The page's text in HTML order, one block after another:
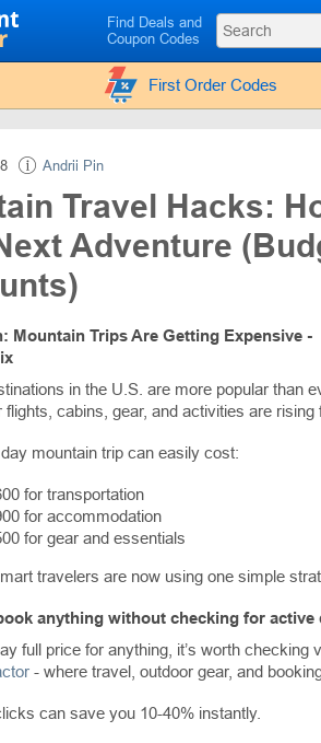
Find Deals and
Coupon Codes
First Order Codes
Andrii Pin
Travel Hacks:
Adventure
Mountain Trips Are Getting Expensive -
in the U.S. are more popular than
flights, cabins, gear, and activities are rising
mountain trip can easily cost:
for transportation
for accommodation
for gear and essentials
travelers are now using one simple
anything without checking for
full price for anything, it’s worth checking
- where travel, outdoor gear, and
can save you 10-40% instantly.